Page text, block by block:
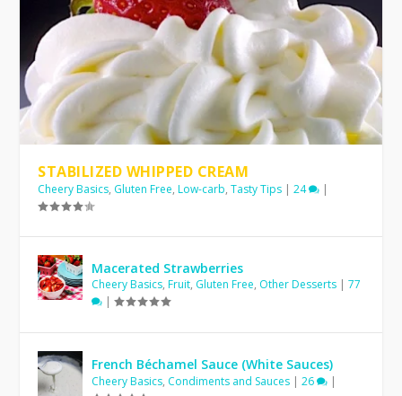
STABILIZED WHIPPED CREAM
Cheery Basics, Gluten Free,Low-carb,Tasty Tips |24 |
Macerated Strawberries
Cheery Basics,Fruit, Gluten Free, Other Desserts |77
|
French Béchamel Sauce (White Sauces)
Cheery Basics, Condiments and Sauces |26 |